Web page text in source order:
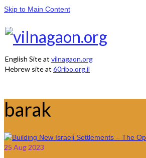
Skip to Main Content
English Site at vilnagaon.org
Hebrew site at 60ribo.org.il
barak
25 Aug 2023